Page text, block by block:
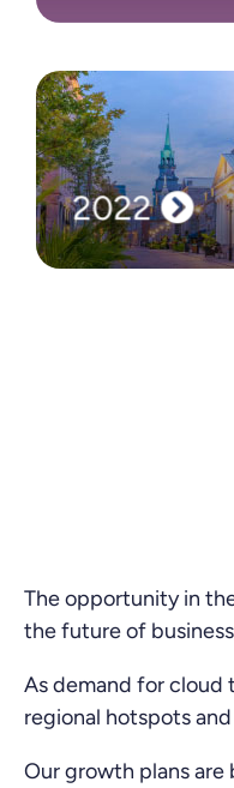
2022
We arrive in
The opportunity in
the future of
As demand for cloud
regional hotspots
Our growth plans are